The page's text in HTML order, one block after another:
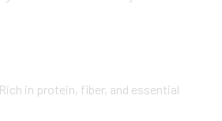
Rich in protein, fiber, and essential